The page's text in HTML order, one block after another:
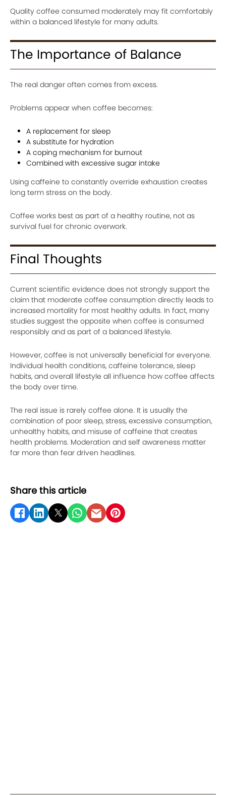
Quality coffee consumed moderately may fit comfortably
within a balanced lifestyle for many adults.
The Importance of Balance
The real danger often comes from excess.
Problems appear when coffee becomes:
A replacement for sleep
A substitute for hydration
A coping mechanism for burnout
Combined with excessive sugar intake
Using caffeine to constantly override exhaustion creates
long term stress on the body.
Coffee works best as part of a healthy routine, not as
survival fuel for chronic overwork.
Final Thoughts
Current scientific evidence does not strongly support the
claim that moderate coffee consumption directly leads to
increased mortality for most healthy adults. In fact, many
studies suggest the opposite when coffee is consumed
responsibly and as part of a balanced lifestyle.
However, coffee is not universally beneficial for everyone.
Individual health conditions, caffeine tolerance, sleep
habits, and overall lifestyle all influence how coffee affects
the body over time.
The real issue is rarely coffee alone. It is usually the
combination of poor sleep, stress, excessive consumption,
unhealthy habits, and misuse of caffeine that creates
health problems. Moderation and self awareness matter
far more than fear driven headlines.
Share this article